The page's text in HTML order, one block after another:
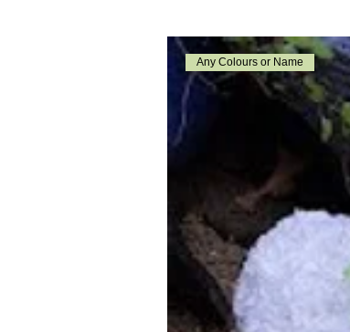
Any Colours or Name